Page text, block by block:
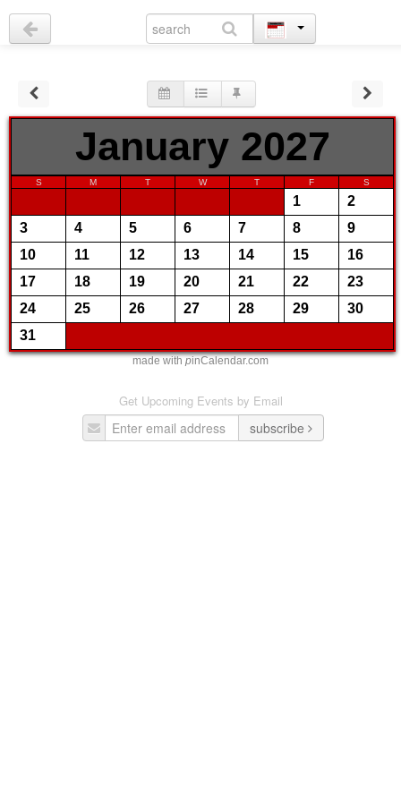
January 2027
S M T W T F S
1
2
3
4 5 6 7 8
9
10
11 12 13 14 15
16
17
18 19 20 21 22
23
24
25 26 27 28 29
30
31
made withpinCalendar.com
Get Upcoming Events by Email
subscribe